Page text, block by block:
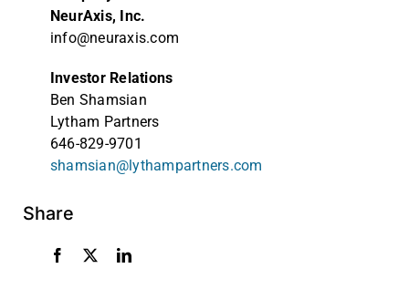
NeurAxis, Inc.
info@neuraxis.com
Investor Relations
Ben Shamsian
Lytham Partners
646-829-9701
shamsian@lythampartners.com
Share